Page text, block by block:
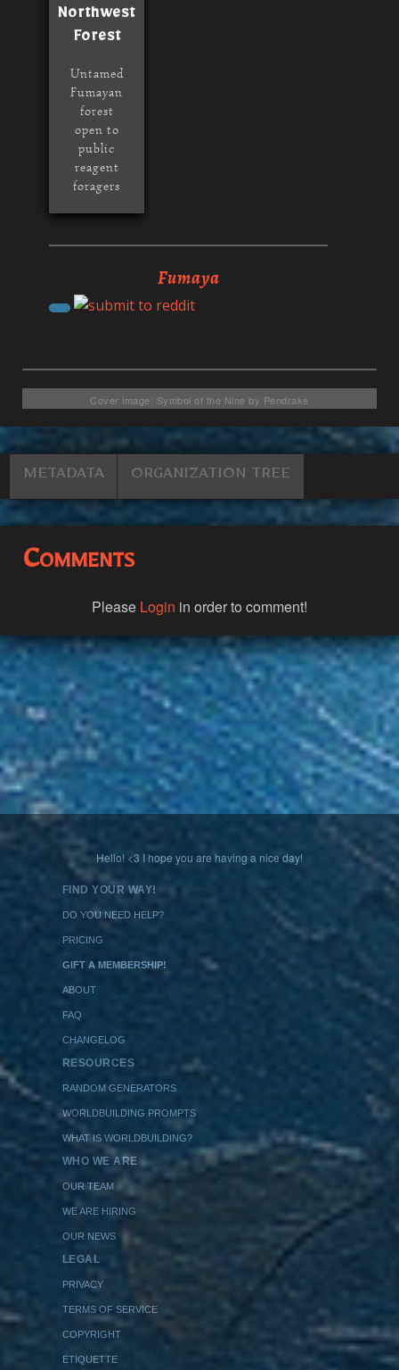
Northwest
Forest
Untamed
Fumayan
forest
open to
public
reagent
foragers
Fumaya
Cover image: Symbol of the Nine by Pendrake
METADATA ORGANIZATION TREE
Comments
Please Login in order to comment!
Hello! <3 I hope you are having a nice day!
FIND YOUR WAY!
DO YOU NEED HELP?
PRICING
GIFT A MEMBERSHIP!
ABOUT
FAQ
CHANGELOG
RESOURCES
RANDOM GENERATORS
WORLDBUILDING PROMPTS
WHAT IS WORLDBUILDING?
WHO WE ARE
OUR TEAM
WE ARE HIRING
OUR NEWS
LEGAL
PRIVACY
TERMS OF SERVICE
COPYRIGHT
ETIQUETTE